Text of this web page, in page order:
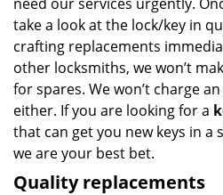
take a look at the lock/key in
crafting replacements
other locksmiths, we won’t
for spares. We won’t charge
either. If you are looking for a
that can get you new keys in
we are your best bet.
Quality replacements